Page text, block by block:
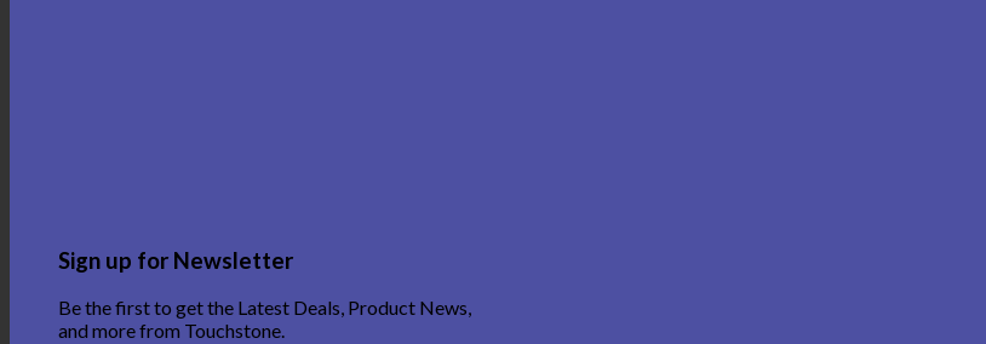
Sign up for Newsletter
Be the first to get the Latest Deals, Product News,
and more from Touchstone.